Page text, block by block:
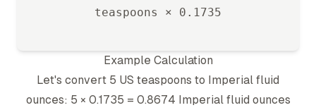
teaspoons × 0.1735
Example Calculation
Let's convert 5 US teaspoons to Imperial fluid
ounces: 5 × 0.1735 = 0.8674 Imperial fluid ounces